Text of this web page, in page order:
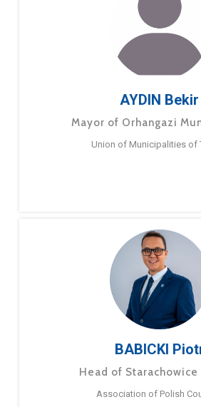
AYDIN Bekir
Mayor of Orhangazi
Union of Municipalities of
BABICKI
Head of Starachowice
Association of Polish